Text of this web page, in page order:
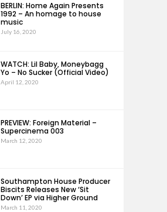
BERLIN: Home Again Presents
1992 – An homage to house
music
July 16, 2020
WATCH: Lil Baby, Moneybagg
Yo – No Sucker (Official Video)
April 12, 2020
PREVIEW: Foreign Material –
Supercinema 003
March 12, 2020
Southampton House Producer
Biscits Releases New ‘Sit
Down’ EP via Higher Ground
March 11, 2020